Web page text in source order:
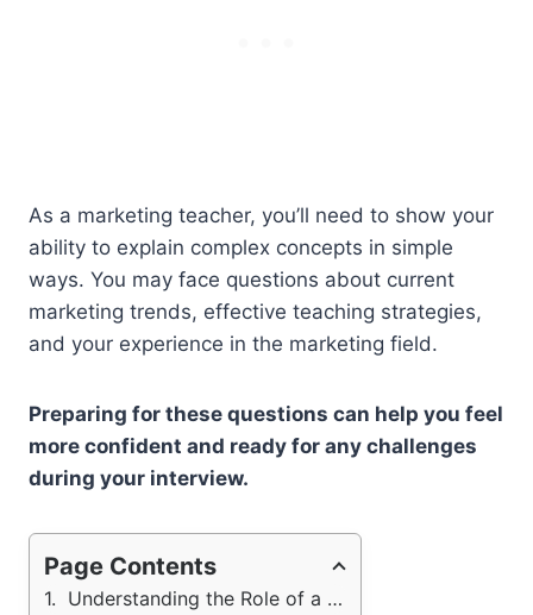
As a marketing teacher, you’ll need to show your
ability to explain complex concepts in simple
ways. You may face questions about current
marketing trends, effective teaching strategies,
and your experience in the marketing field.
Preparing for these questions can help you feel
more confident and ready for any challenges
during your interview.
Page Contents
Understanding the Role of a Marketing Instructor